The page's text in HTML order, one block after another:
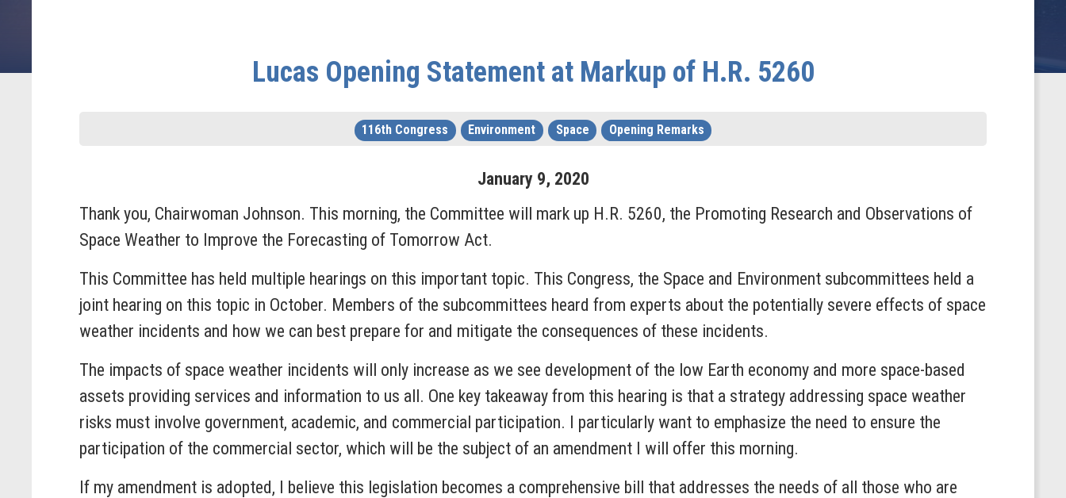
Lucas Opening Statement at Markup of H.R. 5260
116th Congress Environment Space Opening Remarks
January 9, 2020
Thank you, Chairwoman Johnson. This morning, the Committee will mark up H.R. 5260, the Promoting Research and Observations of
Space Weather to Improve the Forecasting of Tomorrow Act.
This Committee has held multiple hearings on this important topic. This Congress, the Space and Environment subcommittees held a
joint hearing on this topic in October. Members of the subcommittees heard from experts about the potentially severe effects of space
weather incidents and how we can best prepare for and mitigate the consequences of these incidents.
The impacts of space weather incidents will only increase as we see development of the low Earth economy and more space-based
assets providing services and information to us all. One key takeaway from this hearing is that a strategy addressing space weather
risks must involve government, academic, and commercial participation. I particularly want to emphasize the need to ensure the
participation of the commercial sector, which will be the subject of an amendment I will offer this morning.
If my amendment is adopted, I believe this legislation becomes a comprehensive bill that addresses the needs of all those who are